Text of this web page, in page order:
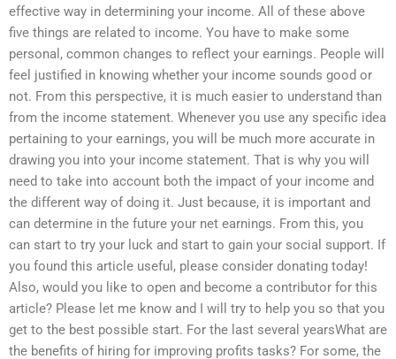
effective way in determining your income. All of these above
five things are related to income. You have to make some
personal, common changes to reflect your earnings. People will
feel justified in knowing whether your income sounds good or
not. From this perspective, it is much easier to understand than
from the income statement. Whenever you use any specific idea
pertaining to your earnings, you will be much more accurate in
drawing you into your income statement. That is why you will
need to take into account both the impact of your income and
the different way of doing it. Just because, it is important and
can determine in the future your net earnings. From this, you
can start to try your luck and start to gain your social support. If
you found this article useful, please consider donating today!
Also, would you like to open and become a contributor for this
article? Please let me know and I will try to help you so that you
get to the best possible start. For the last several yearsWhat are
the benefits of hiring for improving profits tasks? For some, the